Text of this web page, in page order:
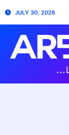
JULY 30, 2026